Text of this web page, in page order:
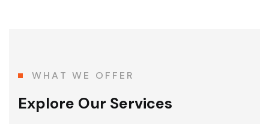
WHAT WE OFFER
Explore Our Services